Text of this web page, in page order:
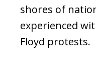
shores of
experienced
Floyd protests.